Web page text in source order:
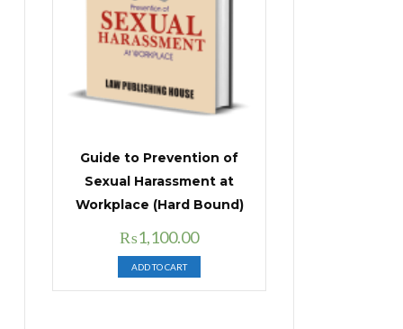
Guide to Prevention of
Sexual Harassment at
Workplace (Hard Bound)
Original
price
was:
₨1,400.00.
₨1,100.00Current
price
is:
₨1,100.00.
ADD TO CART